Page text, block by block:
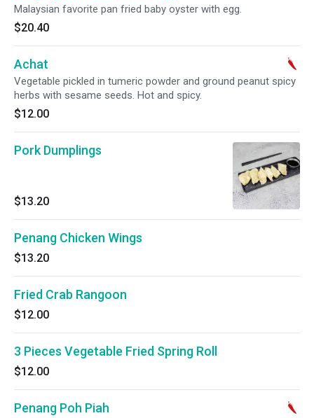
Malaysian favorite pan fried baby oyster with egg.
$20.40
Achat
Vegetable pickled in tumeric powder and ground peanut spicy
herbs with sesame seeds. Hot and spicy.
$12.00
Pork Dumplings
$13.20
Penang Chicken Wings
$13.20
Fried Crab Rangoon
$12.00
3 Pieces Vegetable Fried Spring Roll
$12.00
Penang Poh Piah